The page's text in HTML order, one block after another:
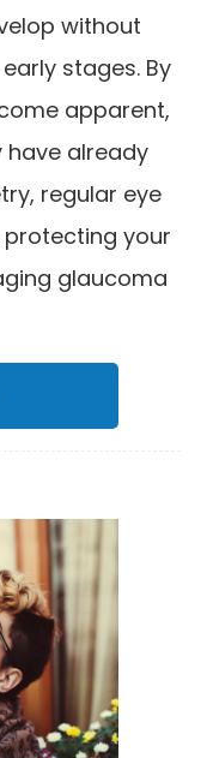
without
stages. By
apparent,
already
regular eye
your
glaucoma